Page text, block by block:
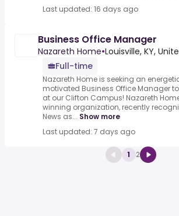
Last updated: 16 days ago
Business Office Manager
Nazareth Home•Louisville, KY,
Full-time
Nazareth Home is seeking an
motivated Business Office Manager
at our Clifton Campus! Nazareth
winning organization, recently
News as... Show more
Last updated: 7 days ago
1 2